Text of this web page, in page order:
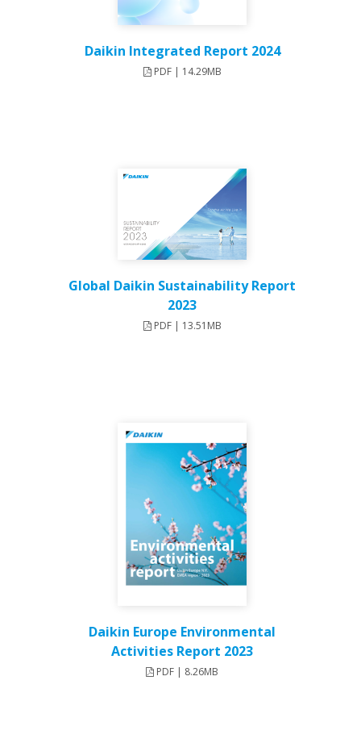
Daikin Integrated Report 2024
PDF | 14.29MB
Global Daikin Sustainability Report
2023
PDF | 13.51MB
Daikin Europe Environmental
Activities Report 2023
PDF | 8.26MB